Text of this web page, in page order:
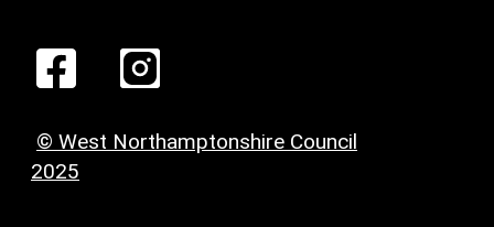
© West Northamptonshire Council
2025